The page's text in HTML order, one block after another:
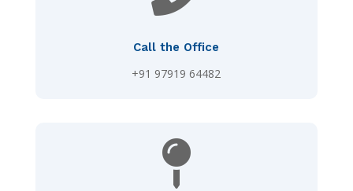
Call the Office
+91 97919 64482
